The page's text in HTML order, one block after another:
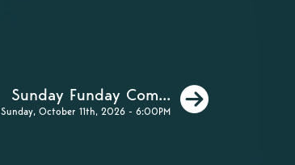
Sunday Funday Com...
Sunday, October 11th, 2026 - 6:00PM
Next